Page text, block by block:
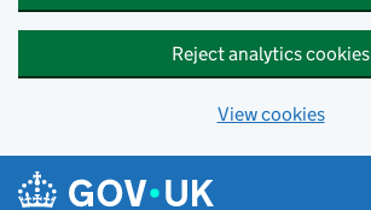
Reject analytics cookies
View cookies